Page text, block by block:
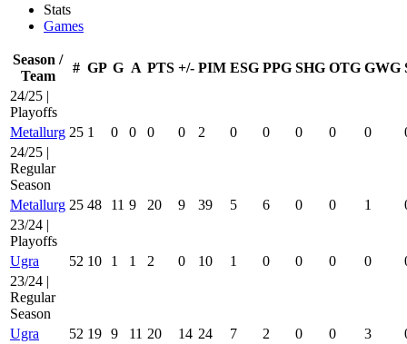
Stats
Games
Season /
Team
# GP G A PTS +/- PIM ESG PPG SHG OTG GWG
24/25 |
Playoffs
Metallurg 25 1 0 0 0 0 2 0 0 0 0 0
24/25 |
Regular
Season
Metallurg 25 48 11 9 20 9 39 5 6 0 0 1
23/24 |
Playoffs
Ugra
52 10 1 1 2 0 10 1 0 0 0 0
23/24 |
Regular
Season
Ugra
52 19 9 11 20 14 24 7 2 0 0 3